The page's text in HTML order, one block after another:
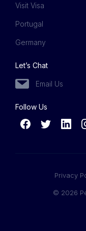
Visit Visa
Portugal
Germany
Let’s Chat
Email Us
Follow Us
Privacy
© 2026